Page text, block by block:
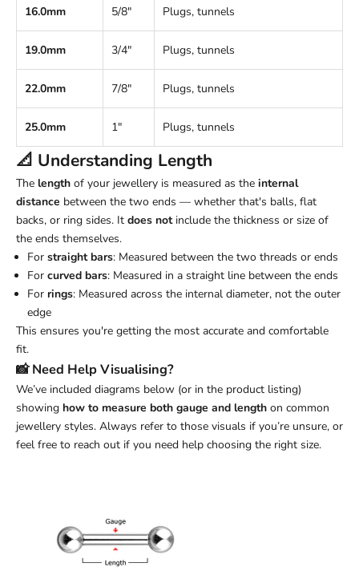
16.0mm 5/8" Plugs, tunnels
19.0mm 3/4" Plugs, tunnels
22.0mm 7/8" Plugs, tunnels
25.0mm 1" Plugs, tunnels
📐 Understanding Length
The length of your jewellery is measured as the internal
distance between the two ends — whether that's balls, flat
backs, or ring sides. It does notinclude the thickness or size of
the ends themselves.
For straight bars: Measured between the two threads or ends
For curved bars: Measured in a straight line between the ends
For rings: Measured across the internal diameter, not the outer
edge
This ensures you're getting the most accurate and comfortable
fit.
📸 Need Help Visualising?
We’ve included diagrams below (or in the product listing)
showing how to measure both gauge and length on common
jewellery styles. Always refer to those visuals if you’re unsure, or
feel free to reach out if you need help choosing the right size.